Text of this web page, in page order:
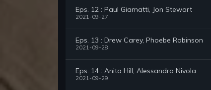
Eps. 12 : Paul Giamatti, Jon Stewart
2021-09-27
Eps. 13 : Drew Carey, Phoebe Robinson
2021-09-28
Eps. 14 : Anita Hill, Alessandro Nivola
2021-09-29